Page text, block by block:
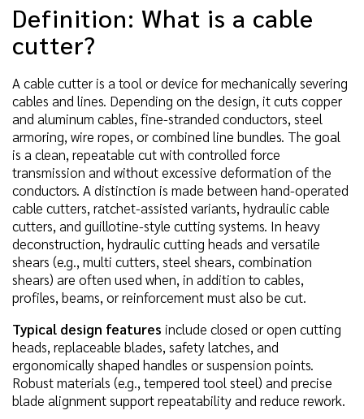
Definition: What is a cable
cutter?
A cable cutter is a tool or device for mechanically severing
cables and lines. Depending on the design, it cuts copper
and aluminum cables, fine-stranded conductors, steel
armoring, wire ropes, or combined line bundles. The goal
is a clean, repeatable cut with controlled force
transmission and without excessive deformation of the
conductors. A distinction is made between hand-operated
cable cutters, ratchet-assisted variants, hydraulic cable
cutters, and guillotine-style cutting systems. In heavy
deconstruction, hydraulic cutting heads and versatile
shears (e.g., multi cutters, steel shears, combination
shears) are often used when, in addition to cables,
profiles, beams, or reinforcement must also be cut.
Typical design features include closed or open cutting
heads, replaceable blades, safety latches, and
ergonomically shaped handles or suspension points.
Robust materials (e.g., tempered tool steel) and precise
blade alignment support repeatability and reduce rework.